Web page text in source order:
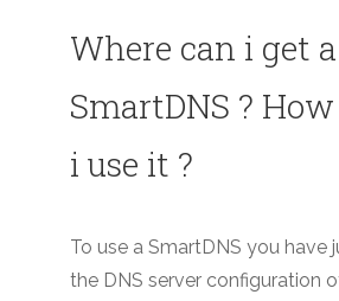
Where can i get a
SmartDNS ?
i use it ?
To use a SmartDNS you have
the DNS server configuration